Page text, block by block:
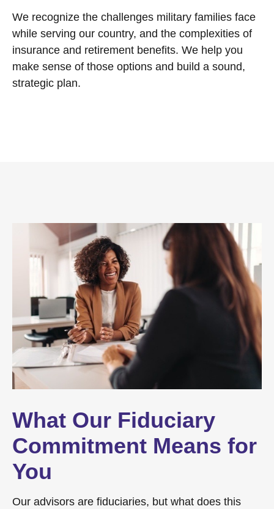
We recognize the challenges military families face
while serving our country, and the complexities of
insurance and retirement benefits. We help you
make sense of those options and build a sound,
strategic plan.
What Our Fiduciary
Commitment Means for
You
Our advisors are fiduciaries, but what does this